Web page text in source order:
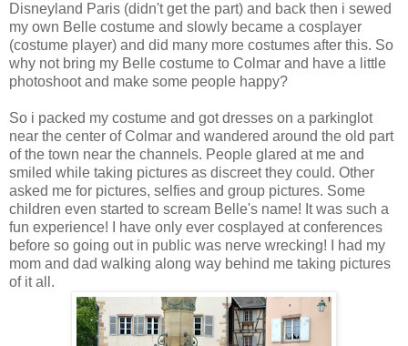
Disneyland Paris (didn't get the part) and back then i sewed
my own Belle costume and slowly became a cosplayer
(costume player) and did many more costumes after this. So
why not bring my Belle costume to Colmar and have a little
photoshoot and make some people happy?
So i packed my costume and got dresses on a parkinglot
near the center of Colmar and wandered around the old part
of the town near the channels. People glared at me and
smiled while taking pictures as discreet they could. Other
asked me for pictures, selfies and group pictures. Some
children even started to scream Belle's name! It was such a
fun experience! I have only ever cosplayed at conferences
before so going out in public was nerve wrecking! I had my
mom and dad walking along way behind me taking pictures
of it all.